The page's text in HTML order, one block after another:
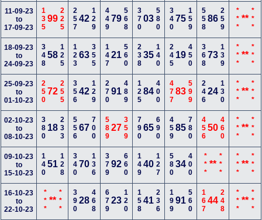
11-09-23
to
17-09-23
13599225 25742 129 44979 568 37003 580 34075 159 55886 259 *** ** ***
18-09-23
to
24-09-23
34858125 12363 355 14721 560 23835 140 245 19 450 36873 139 *** ** ***
25-09-23
to
01-10-23
25072255 35642 129 27091 489 12584 400 47783 599 24624 130 *** ** ***
02-10-23
to
08-10-23
380 18233 55667 700 58927 359 79065 690 45985 780 45650 460 *** ** ***
09-10-23
to
15-10-23
14051128 34070 136 37992 660 14940 127 58034 400 *** ** *** *** ** ***
16-10-23
to
22-10-23
*** ***** 39028 468 67923 120 15841 236 19991 560 16744 248 *** ** ***